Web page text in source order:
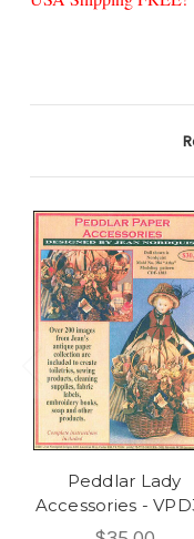
Peddlar Lady
Accessories -